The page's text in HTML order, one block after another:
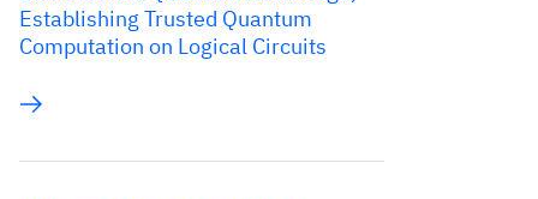
Establishing Trusted Quantum
Computation on Logical Circuits